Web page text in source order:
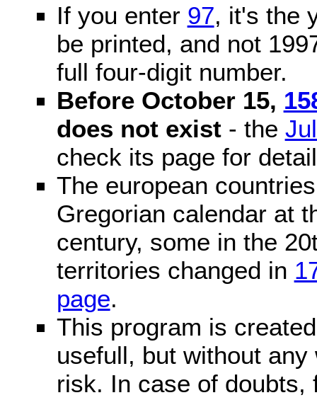
If you enter 97, it's the
be printed, and not
full four-digit number.
Before October 15,
does not exist- the
check its page for
The european
Gregorian calendar at
century, some in the
territories changed in
page.
This program is
usefull, but without
risk. In case of doubts,